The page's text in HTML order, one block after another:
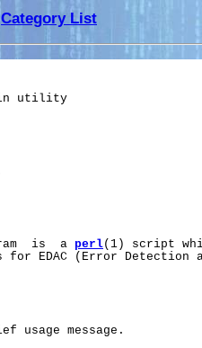
Category List
utility
is  a
perl(1) script
for EDAC (Error Detection
usage message.